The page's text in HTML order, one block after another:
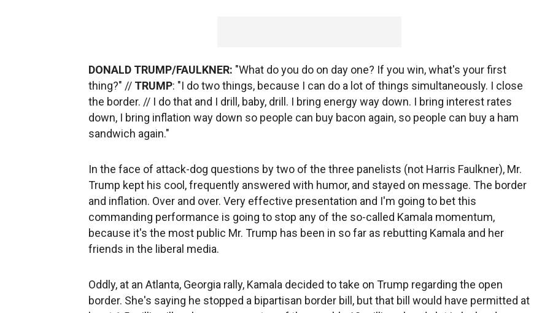
DONALD TRUMP/FAULKNER: "What do you do on day one? If you win, what's your first
thing?" // TRUMP: "I do two things, because I can do a lot of things simultaneously. I close
the border. // I do that and I drill, baby, drill. I bring energy way down. I bring interest rates
down, I bring inflation way down so people can buy bacon again, so people can buy a ham
sandwich again."
In the face of attack-dog questions by two of the three panelists (not Harris Faulkner), Mr.
Trump kept his cool, frequently answered with humor, and stayed on message. The border
and inflation. Over and over. Very effective presentation and I'm going to bet this
commanding performance is going to stop any of the so-called Kamala momentum,
because it's the most public Mr. Trump has been in so far as rebutting Kamala and her
friends in the liberal media.
Oddly, at an Atlanta, Georgia rally, Kamala decided to take on Trump regarding the open
border. She's saying he stopped a bipartisan border bill, but that bill would have permitted at